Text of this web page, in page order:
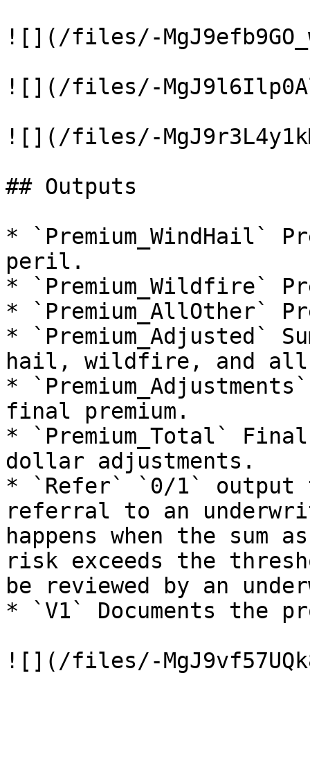
![](/files/-
![](/files/-
![](/files/-
## Outputs
* `Premium_WindHail`
peril.
* `Premium_Wildfire`
* `Premium_AllOther`
* `Premium_Adjusted`
hail, wildfire, and
*
final premium.
* `Premium_Total`
dollar adjustments.
* `Refer` `0/1` output
referral to an
happens when the
risk exceeds the
be reviewed by an
* `V1` Documents the